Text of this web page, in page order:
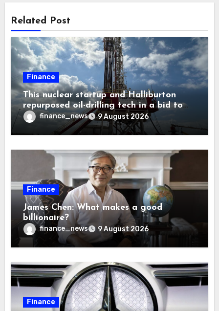
Related Post
Finance
This nuclear startup and Halliburton
repurposed oil-drilling tech in a bid to
solve America’s radioactive waste
problem
finance_news 9 August 2026
Finance
James Chen: What makes a good
billionaire?
finance_news 9 August 2026
Finance